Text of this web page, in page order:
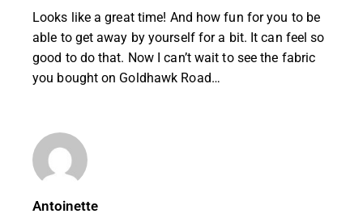
Looks like a great time! And how fun for you to be
able to get away by yourself for a bit. It can feel so
good to do that. Now I can’t wait to see the fabric
you bought on Goldhawk Road…
Antoinette